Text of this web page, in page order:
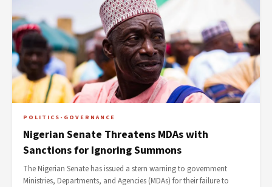
POLITICS-GOVERNANCE
Nigerian Senate Threatens MDAs with
Sanctions for Ignoring Summons
The Nigerian Senate has issued a stern warning to government
Ministries, Departments, and Agencies (MDAs) for their failure to